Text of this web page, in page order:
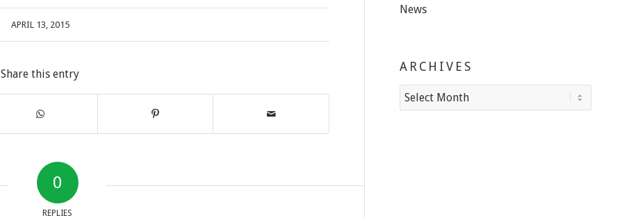
APRIL 13, 2015
Share this entry
0
REPLIES
News
ARCHIVES